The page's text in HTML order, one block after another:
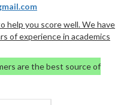
help you score well. We have
of experience in academics
are the best source of